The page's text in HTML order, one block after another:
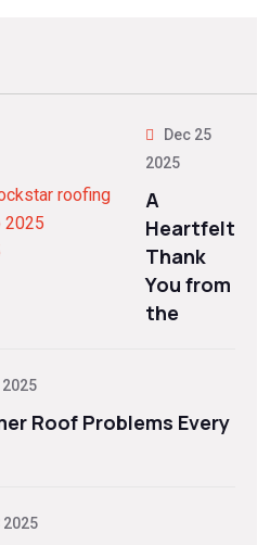
Dec 25
2025
A
Heartfelt
Thank
You from
the
2025
Roof Problems Every
2025